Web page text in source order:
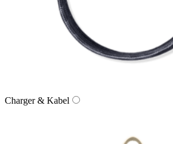
Charger & Kabel